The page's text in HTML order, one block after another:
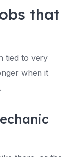
that
tied to very
when it